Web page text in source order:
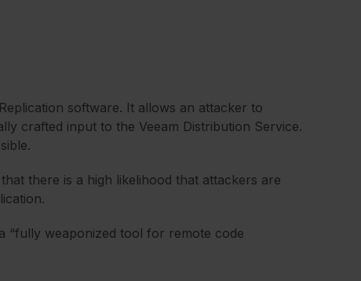
software. It allows an attacker to
crafted input to the Veeam Distribution Service.
there is a high likelihood that attackers are
“fully weaponized tool for remote code